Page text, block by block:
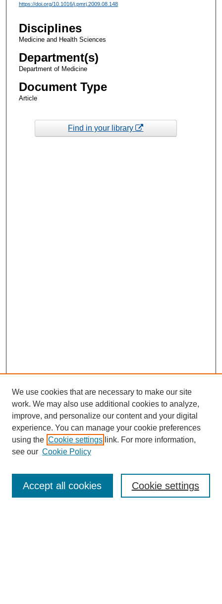
https://doi.org/10.1016/j.pmrj.2009.08.148
Disciplines
Medicine and Health Sciences
Department(s)
Department of Medicine
Document Type
Article
Find in your library
Enter search terms:
We use cookies that are necessary to make our site
work. We may also use additional cookies to analyze,
improve, and personalize our content and your digital
experience. You can manage your cookie preferences
using the Cookie settings link. For more information,
see our Cookie Policy
Cookie settings
Accept all cookies